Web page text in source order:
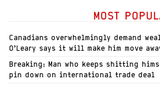
MOST
Canadians overwhelmingly demand
O’Leary says it will make him move
Breaking: Man who keeps shitting
pin down on international trade deal